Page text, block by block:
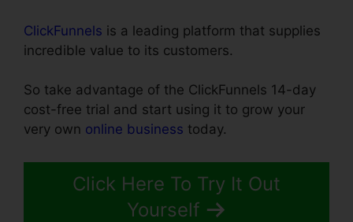
ClickFunnels is a leading platform that supplies
incredible value to its customers.
So take advantage of the ClickFunnels 14-day
cost-free trial and start using it to grow your
very own online business today.
Click Here To Try It Out
Yourself